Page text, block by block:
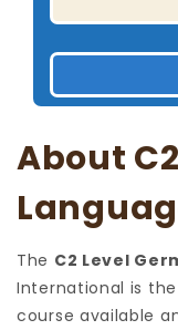
About
The C2 Level
International is
course available